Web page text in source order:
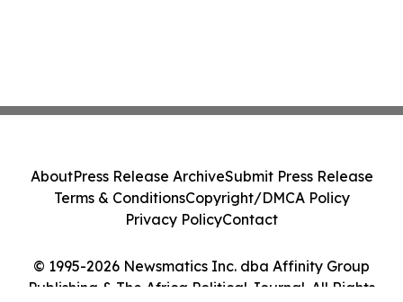
© 1995-2026 Newsmatics Inc. dba Affinity Group
Publishing & The Africa Political Journal. All Rights
AboutPress Release ArchiveSubmit Press Release
Terms & ConditionsCopyright/DMCA Policy
Privacy PolicyContact